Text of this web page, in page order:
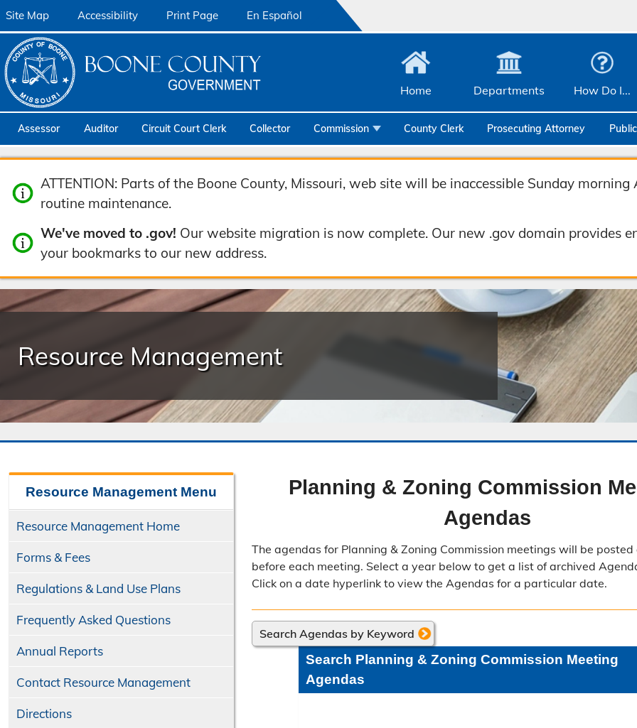
Site Map Accessibility Print Page En Español
Home Departments How Do I...
Assessor Auditor Circuit Court Clerk Collector
Commission
Emergency Management
Geographic Information Systems
Human Resources & Risk Management
Public Safety Childcare Center
Resource Management
County Clerk Prosecuting Attorney
ATTENTION: Parts of the Boone County, Missouri, web site will be inaccessible Sunday
routine maintenance.
We've moved to .gov! Our website migration is now complete. Our new .gov domain provides
your bookmarks to our new address.
Resource Management
Resource ManagementMenu
Resource Management Home
Forms & Fees
Regulations & Land Use Plans
Frequently Asked Questions
Annual Reports
Contact Resource Management
Directions
Planning & Zoning Commission
Agendas
The agendas for Planning & Zoning Commission meetings will be
before each meeting. Select a year below to get a list of archived
Click on a date hyperlink to view the Agendas for a particular date.
Search Agendas by Keyword
Search Planning & Zoning Commission Meeting
Agendas